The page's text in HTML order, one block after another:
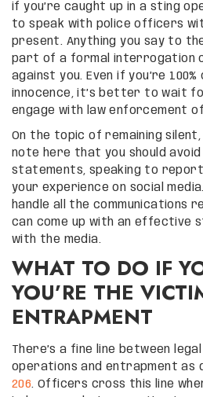
if you’re caught up in a sting
to speak with police officers
present. Anything you say to
part of a formal interrogation
against you. Even if you’re
innocence, it’s better to wait
engage with law enforcement
On the topic of remaining
note here that you should avoid
statements, speaking to
your experience on social
handle all the communications
can come up with an effective
with the media.
WHAT TO DO IF
YOU’RE THE
ENTRAPMENT
There’s a fine line between
operations and entrapment as
206. Officers cross this line